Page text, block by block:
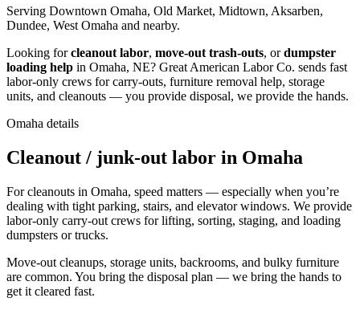
Serving Downtown Omaha, Old Market, Midtown, Aksarben,
Dundee, West Omaha and nearby.
Looking forcleanout labor, move-out trash-outs, or dumpster
loading help in Omaha, NE? Great American Labor Co. sends fast
labor-only crews for carry-outs, furniture removal help, storage
units, and cleanouts — you provide disposal, we provide the hands.
Omaha details
Cleanout / junk-out labor in Omaha
For cleanouts in Omaha, speed matters — especially when you’re
dealing with tight parking, stairs, and elevator windows. We provide
labor-only carry-out crews for lifting, sorting, staging, and loading
dumpsters or trucks.
Move-out cleanups, storage units, backrooms, and bulky furniture
are common. You bring the disposal plan — we bring the hands to
get it cleared fast.